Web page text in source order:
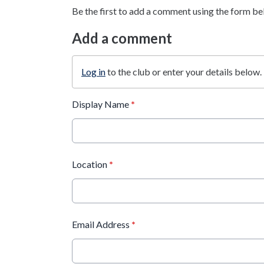
Be the first to add a comment using the form
Add a comment
Log into the club or enter your details below.
Display Name *
Location *
Email Address *